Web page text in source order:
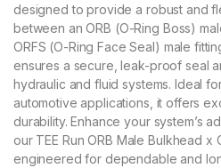
designed to provide a robust and
between an ORB (O-Ring Boss)
ORFS (O-Ring Face Seal) male
ensures a secure, leak-proof seal
hydraulic and fluid systems. Ideal
automotive applications, it offers
durability. Enhance your system’s
our TEE Run ORB Male Bulkhead x
engineered for dependable and